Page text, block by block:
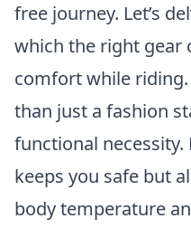
free journey. Let’s
which the right gear
comfort while
than just a fashion
functional
keeps you safe but
body temperature